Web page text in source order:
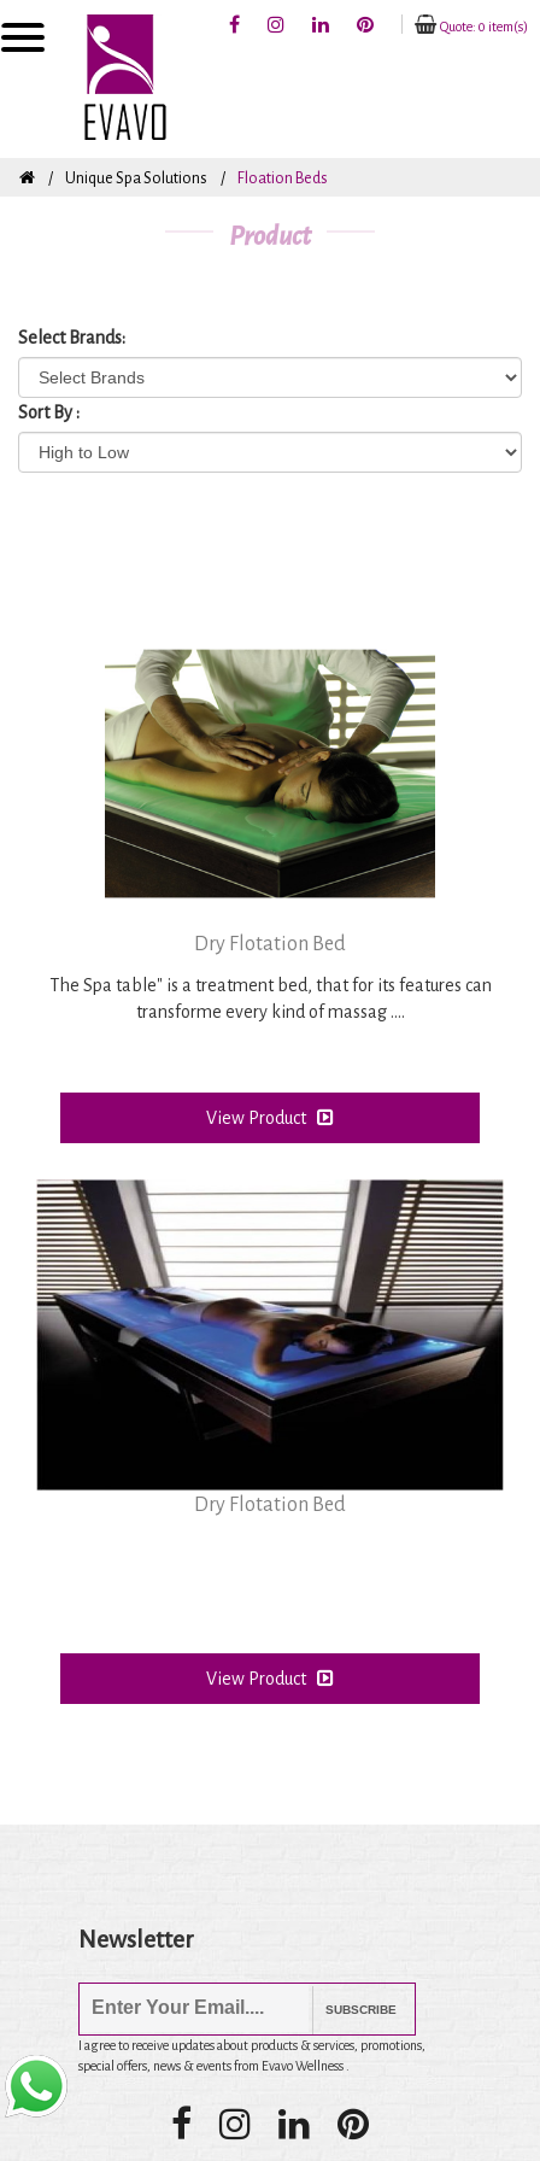
Quote: 0 item(s)
Unique Spa Solutions Floation Beds
Product
Select Brands:
Sort By :
Dry Flotation Bed
The Spa table" is a treatment bed, that for its features can
transforme every kind of massag ....
View Product
Dry Flotation Bed
View Product
Newsletter
SUBSCRIBE
I agree to receive updates about products & services, promotions,
special offers, news & events from Evavo Wellness .